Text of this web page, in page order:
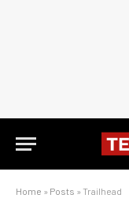
Home » Posts » Trailhead